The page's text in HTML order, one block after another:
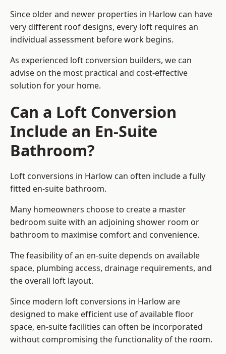
Since older and newer properties in Harlow can have
very different roof designs, every loft requires an
individual assessment before work begins.
As experienced loft conversion builders, we can
advise on the most practical and cost-effective
solution for your home.
Can a Loft Conversion
Include an En-Suite
Bathroom?
Loft conversions in Harlow can often include a fully
fitted en-suite bathroom.
Many homeowners choose to create a master
bedroom suite with an adjoining shower room or
bathroom to maximise comfort and convenience.
The feasibility of an en-suite depends on available
space, plumbing access, drainage requirements, and
the overall loft layout.
Since modern loft conversions in Harlow are
designed to make efficient use of available floor
space, en-suite facilities can often be incorporated
without compromising the functionality of the room.